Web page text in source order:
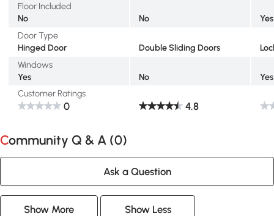
Floor Included
No
No
Yes
Door Type
Hinged Door
Double Sliding Doors
Windows
Yes
No
Yes
Customer Ratings
0 4.8
Community Q & A (0)
Ask a Question
Show More Show Less